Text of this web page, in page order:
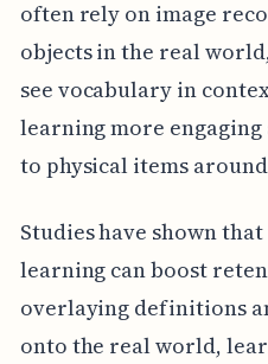
often rely on image
objects in the real
see vocabulary in
learning more
to physical items
Studies have shown
learning can boost
overlaying definitions
onto the real world,